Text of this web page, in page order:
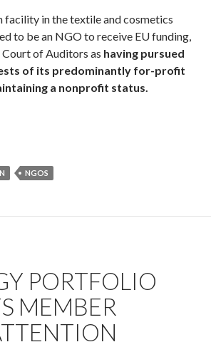
facility in the textile and cosmetics
to be an NGO to receive EU funding,
of Auditors as having pursued
of its predominantly for-profit
a nonprofit status.
NGOS
PORTFOLIO
MEMBER